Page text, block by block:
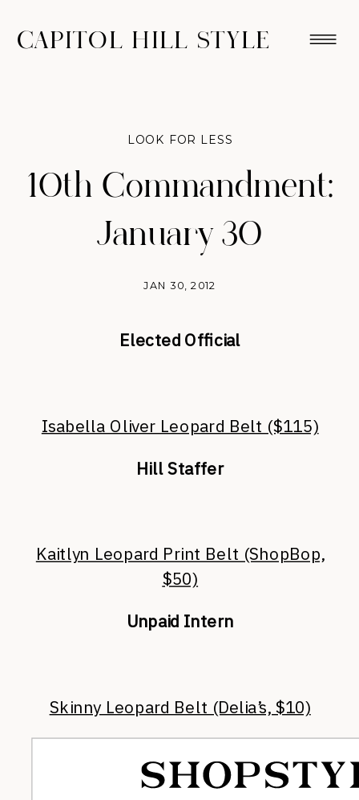
CAPITOL HILL STYLE
10th Commandment:
January 30
JAN 30, 2012
LOOK FOR LESS
Elected Official
Isabella Oliver Leopard Belt ($115)
Hill Staffer
Kaitlyn Leopard Print Belt (ShopBop,
$50)
Unpaid Intern
Skinny Leopard Belt (Delia’s, $10)